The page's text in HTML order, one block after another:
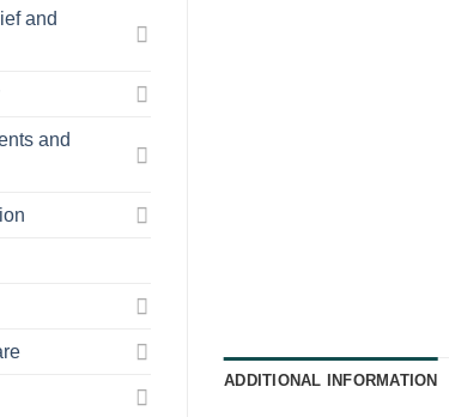
and
and
ADDITIONAL INFORMATION